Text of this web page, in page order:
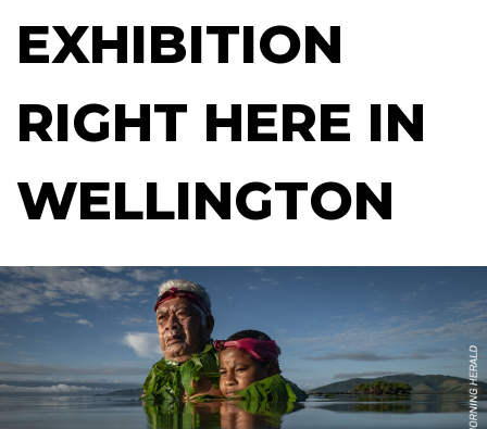
EXHIBITION
RIGHT HERE IN
WELLINGTON